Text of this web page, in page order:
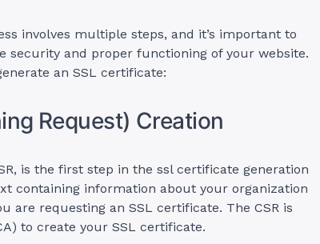
involves multiple steps, and it’s important to
and proper functioning of your website.
an SSL certificate:
Request) Creation
is the first step in the ssl certificate generation
containing information about your organization
are requesting an SSL certificate. The CSR is
to create your SSL certificate.